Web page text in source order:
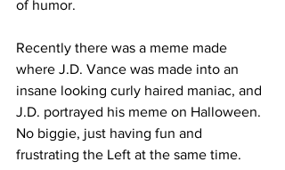
of humor.
Recently there was a meme made
where J.D. Vance was made into an
insane looking curly haired maniac, and
J.D. portrayed his meme on Halloween.
No biggie, just having fun and
frustrating the Left at the same time.